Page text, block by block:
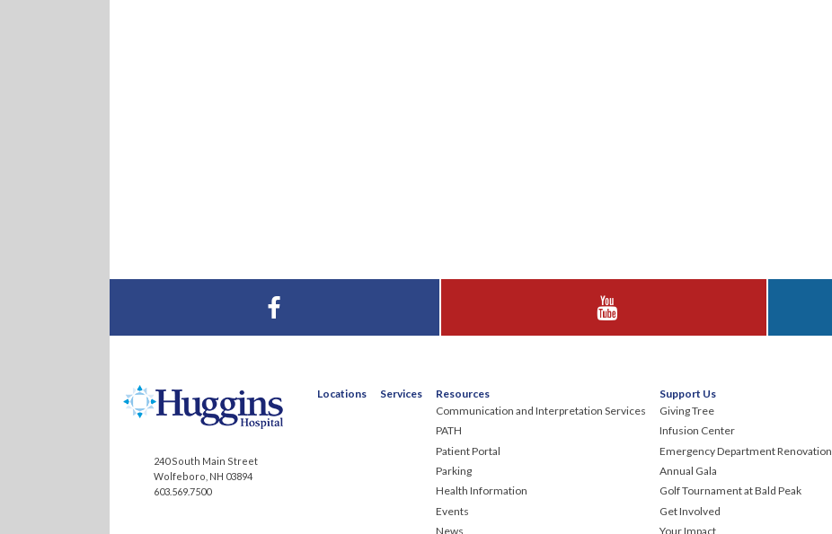
240 South Main Street
Wolfeboro, NH 03894
603.569.7500
Locations Services
Resources
Communication and Interpretation Services
PATH
Patient Portal
Parking
Health Information
Events
News
Support Us
Giving Tree
Infusion Center
Emergency Department Renovation
Annual Gala
Golf Tournament at Bald Peak
Get Involved
Your Impact